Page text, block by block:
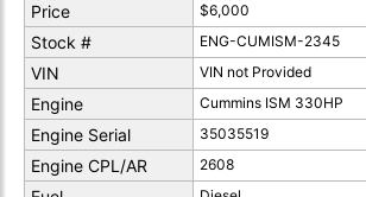
Price $6,000
Stock # ENG-CUMISM-2345
VIN VIN not Provided
Engine Cummins ISM 330HP
Engine Serial 35035519
Engine CPL/AR 2608